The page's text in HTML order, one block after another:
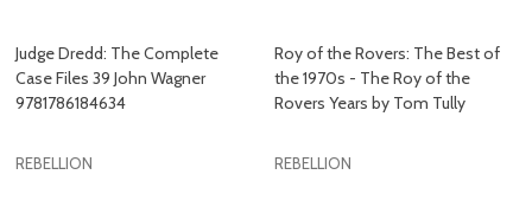
Judge Dredd: The Complete
Case Files 39 John Wagner
9781786184634
REBELLION
Roy of the Rovers: The Best of
the 1970s - The Roy of the
Rovers Years by Tom Tully
REBELLION